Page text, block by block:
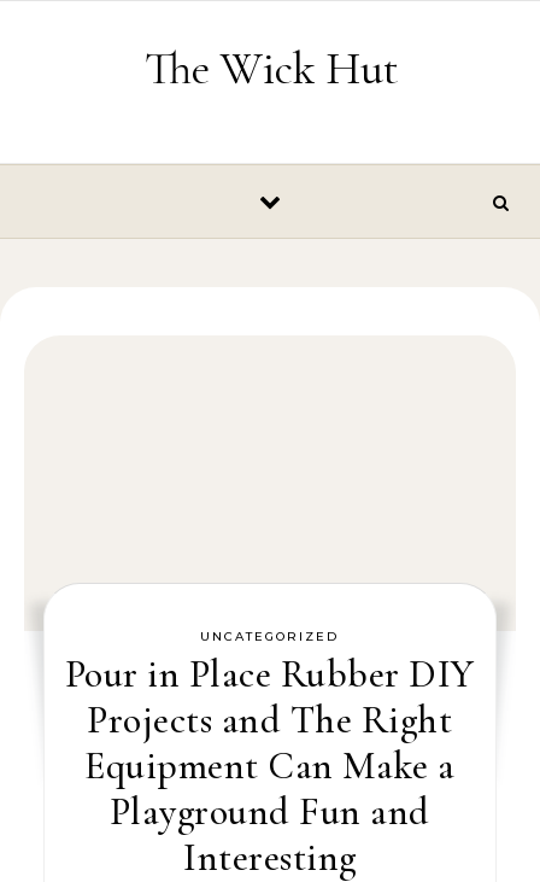
The Wick Hut
UNCATEGORIZED
Pour in Place Rubber DIY
Projects and The Right
Equipment Can Make a
Playground Fun and
Interesting